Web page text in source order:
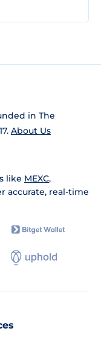
in The
About Us
like MEXC,
accurate, real-time